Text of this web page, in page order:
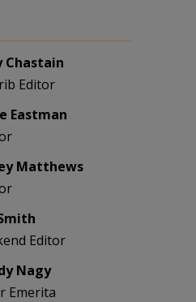
Chastain
Editor
Eastman
Matthews
Editor
Nagy
Emerita